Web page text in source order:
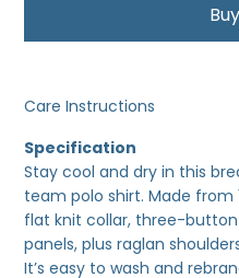
Care Instructions
Specification
Stay cool and dry in this
team polo shirt. Made from
flat knit collar, three-
panels, plus raglan
It’s easy to wash and